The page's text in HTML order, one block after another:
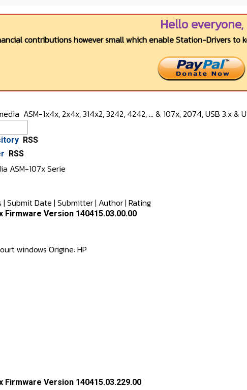
Hello everyone,
contributions however small which enable Station-Drivers to
ASM-1x4x, 2x4x, 314x2, 3242, 4242, ... & 107x, 2074, USB 3.x &
RSS
RSS
ASM-107x Serie
| Submit Date | Submitter| Author| Rating
Firmware Version 140415.03.00.00
windows Origine: HP
Firmware Version 140415.03.229.00